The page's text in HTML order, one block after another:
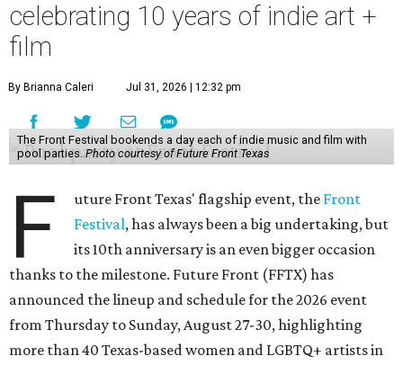
celebrating 10 years of indie art +
film
By Brianna Caleri Jul 31, 2026 | 12:32 pm
The Front Festival bookends a day each of indie music and film with
pool parties. Photo courtesy of Future Front Texas
F uture Front Texas' flagship event, the Front
Festival, has always been a big undertaking, but
its 10th anniversary is an even bigger occasion
thanks to the milestone. Future Front (FFTX) has
announced the lineup and schedule for the 2026 event
from Thursday to Sunday, August 27-30, highlighting
more than 40 Texas-based women and LGBTQ+ artists in